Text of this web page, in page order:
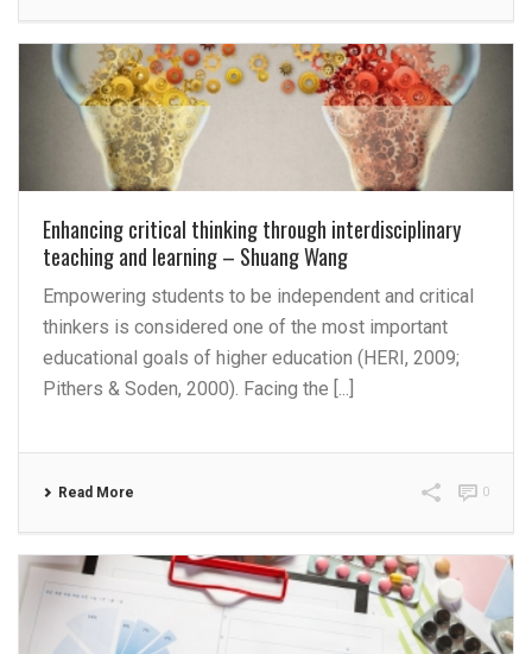
Enhancing critical thinking through interdisciplinary
teaching and learning – Shuang Wang
Empowering students to be independent and critical
thinkers is considered one of the most important
educational goals of higher education (HERI, 2009;
Pithers & Soden, 2000). Facing the [...]
Read More 0